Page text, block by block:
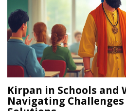
Kirpan in Schools and
Navigating